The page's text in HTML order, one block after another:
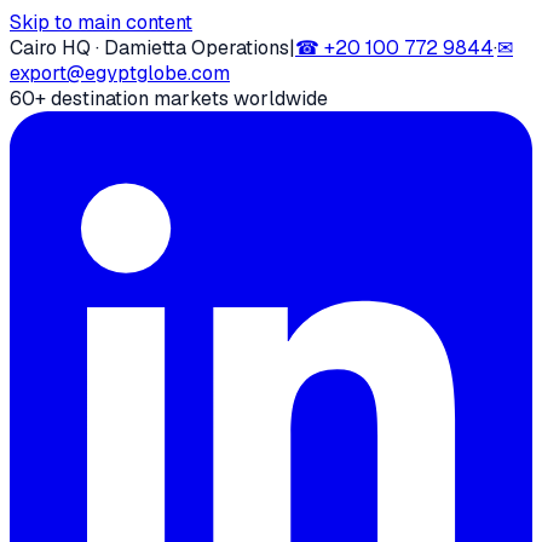
Skip to main content
Cairo HQ · Damietta Operations|☎ +20 100 772 9844·✉
export@egyptglobe.com
60+ destination markets worldwide